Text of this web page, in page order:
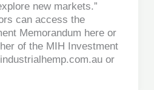
new markets.”
can access the
Memorandum here or
of the MIH Investment
or